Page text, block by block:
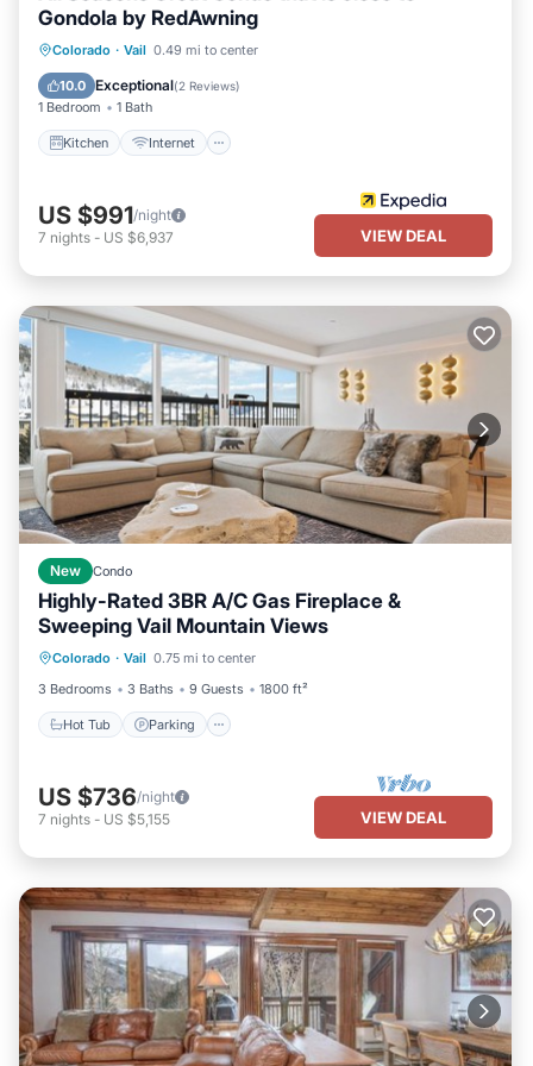
Gondola by RedAwning
Colorado · Vail 0.49 mi to center
10.0 Exceptional(2 Reviews)
1 Bedroom 1 Bath
Kitchen Internet
Kitchen Internet
Laundry
US $991/night
7 nights - US $6,937 VIEW DEAL
New Condo
Highly-Rated 3BR A/C Gas Fireplace &
Sweeping Vail Mountain Views
Colorado · Vail 0.75 mi to center
3 Bedrooms
3 Baths 9 Guests 1800 ft²
Hot Tub Parking
Hot Tub Parking
US $736/night
7 nights - US $5,155 VIEW DEAL